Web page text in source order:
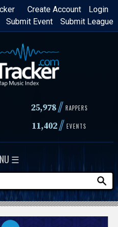
Login
Create Account
Submit League
Submit Event
25,978 // RAPPERS
11,402// EVENTS
☰